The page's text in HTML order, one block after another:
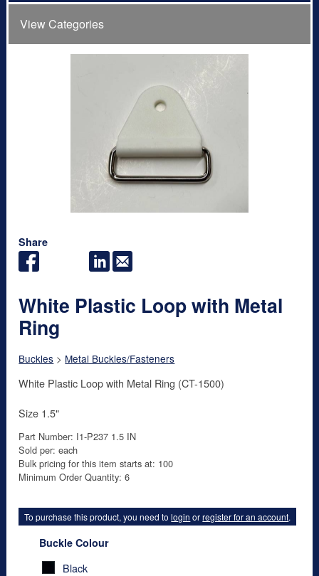
View Categories
Share
White Plastic Loop with Metal
Ring
Buckles > Metal Buckles/Fasteners
White Plastic Loop with Metal Ring (CT-1500)
Size 1.5"
Part Number: I1-P237 1.5 IN
Sold per: each
Bulk pricing for this item starts at: 100
Minimum Order Quantity: 6
To purchase this product, you need tologin orregister for an account.
Buckle Colour
Black